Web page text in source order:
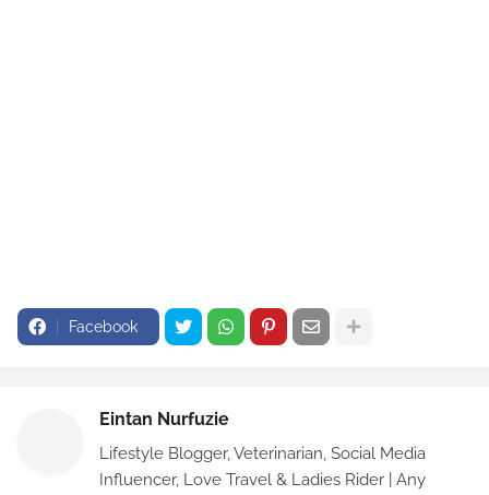
Facebook
Eintan Nurfuzie
Lifestyle Blogger, Veterinarian, Social Media
Influencer, Love Travel & Ladies Rider | Any